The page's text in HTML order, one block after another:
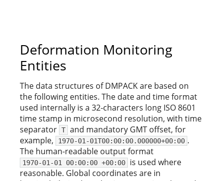
Deformation Monitoring
Entities
The data structures of DMPACK are based on
the following entities. The date and time format
used internally is a 32-characters long ISO 8601
time stamp in microsecond resolution, with time
separator T and mandatory GMT offset, for
example,
1970-01-01T00:00:00.000000+00:00 .
The human-readable output format
1970-01-01 00:00:00 +00:00
is used where
reasonable. Global coordinates are in